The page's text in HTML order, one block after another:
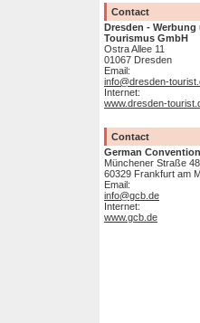
Contact
Dresden - Werbung
Tourismus GmbH
Ostra Allee 11
01067 Dresden
Email:
info@dresden-
Internet:
www.dresden-
Contact
German
Münchener Straße 48
60329 Frankfurt am
Email:
info@gcb.de
Internet:
www.gcb.de